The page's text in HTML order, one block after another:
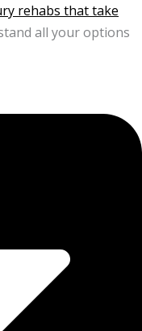
rehabs that take
all your options